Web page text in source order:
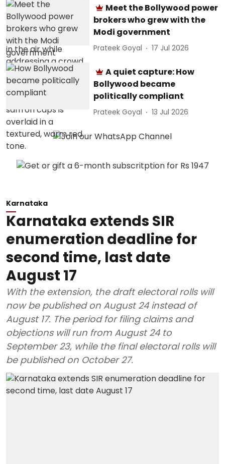
Meet the Bollywood power
brokers who grew with the
Modi government
Prateek Goyal 17 Jul 2026
A quiet capture: How
Bollywood became
politically compliant
Prateek Goyal 13 Jul 2026
Karnataka
Karnataka extends SIR
enumeration deadline for
second time, last date
August 17
With the extension, the draft electoral rolls will
now be published on August 24 instead of
August 17. The period for filing claims and
objections will run from August 24 to
September 23, while the final electoral rolls will
be published on October 27.